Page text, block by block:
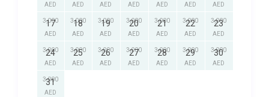
AED
AED
AED
AED
AED
AED
AED
17
3,000
AED
18
3,000
AED
19
3,000
AED
20
3,000
AED
21
3,000
AED
22
3,000
AED
23
3,000
AED
24
3,000
AED
25
3,000
AED
26
3,000
AED
27
3,000
AED
28
3,000
AED
29
3,000
AED
30
3,000
AED
31
3,000
AED